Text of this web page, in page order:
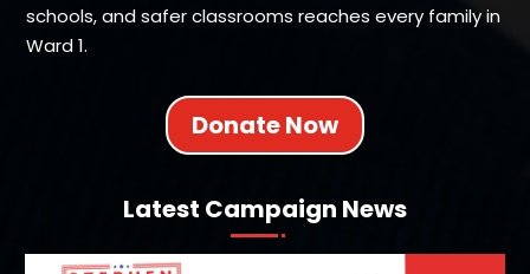
schools, and safer classrooms reaches every family in
Ward 1.
Donate Now
Latest Campaign News